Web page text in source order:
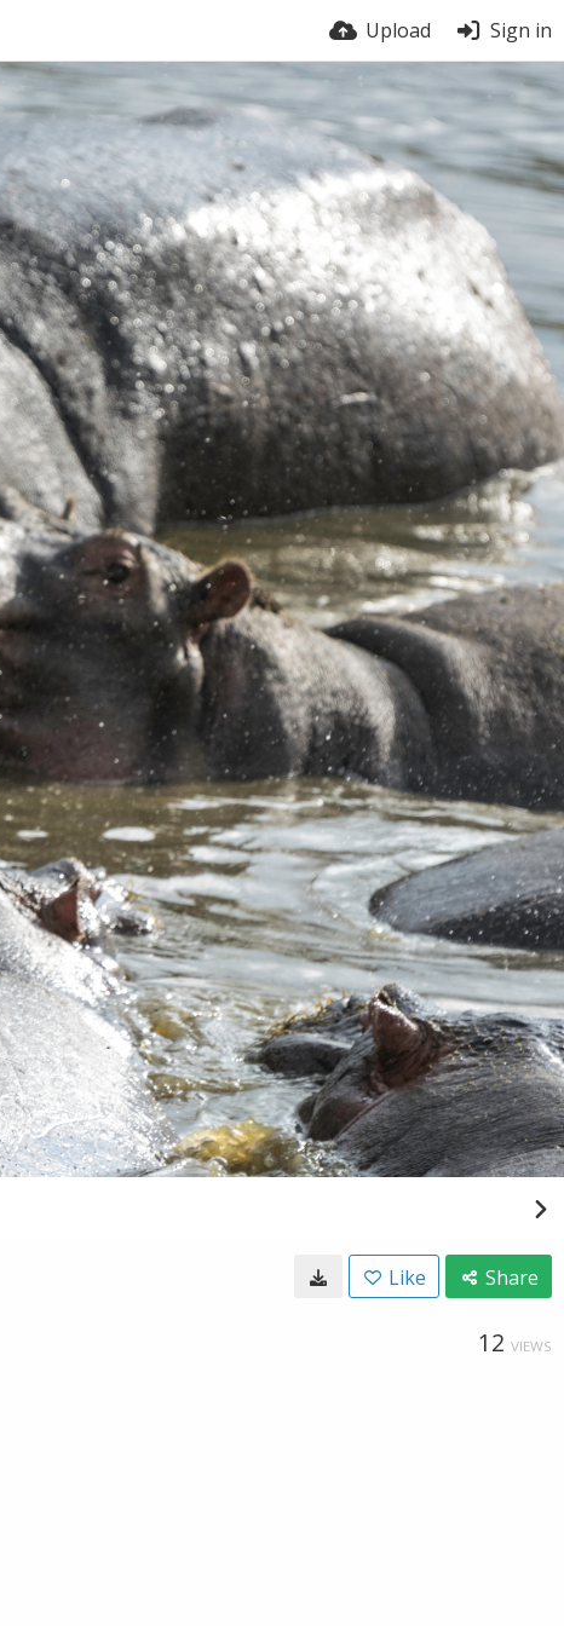
Upload Sign in
Like Share
12 VIEWS